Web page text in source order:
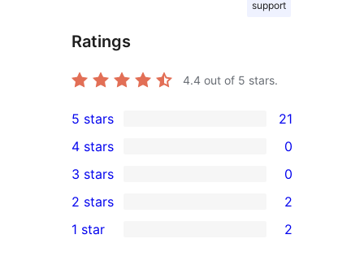
support
Ratings
4.4 out of 5 stars.
21
5-
star
reviews
5 stars 21
4-
star
reviews
4 stars 0
0
3-
star
3 stars 0
2-
2 stars 2
1 star 2